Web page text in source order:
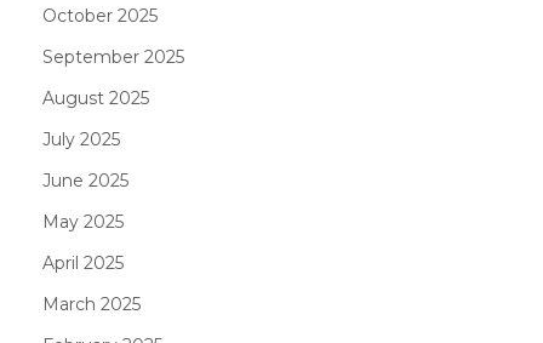
October 2025
September 2025
August 2025
July 2025
June 2025
May 2025
April 2025
March 2025